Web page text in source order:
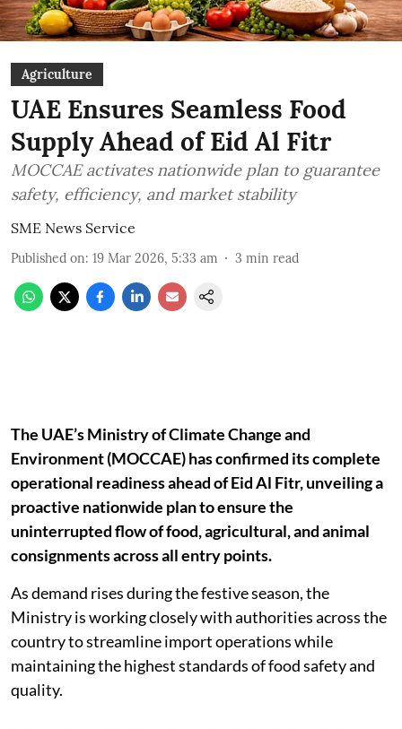
Agriculture
UAE Ensures Seamless Food
Supply Ahead of Eid Al Fitr
MOCCAE activates nationwide plan to guarantee
safety, efficiency, and market stability
SME News Service
Published on: 19 Mar 2026, 5:33 am 3 min read
The UAE’s Ministry of Climate Change and
Environment (MOCCAE) has confirmed its complete
operational readiness ahead of Eid Al Fitr, unveiling a
proactive nationwide plan to ensure the
uninterrupted flow of food, agricultural, and animal
consignments across all entry points.
As demand rises during the festive season, the
Ministry is working closely with authorities across the
country to streamline import operations while
maintaining the highest standards of food safety and
quality.